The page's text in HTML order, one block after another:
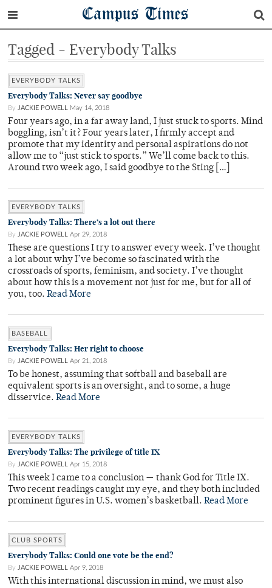
Campus Times
Tagged - Everybody Talks
EVERYBODY TALKS
Everybody Talks: Never say goodbye
By JACKIE POWELL May 14, 2018
Four years ago, in a far away land, I just stuck to sports. Mind
boggling, isn’t it? Four years later, I firmly accept and
promote that my identity and personal aspirations do not
allow me to “just stick to sports.” We’ll come back to this.
Around two week ago, I said goodbye to the Sting […]
EVERYBODY TALKS
Everybody Talks: There’s a lot out there
By JACKIE POWELL Apr 29, 2018
These are questions I try to answer every week. I’ve thought
a lot about why I’ve become so fascinated with the
crossroads of sports, feminism, and society. I’ve thought
about how this is a movement not just for me, but for all of
you, too. Read More
BASEBALL
Everybody Talks: Her right to choose
By JACKIE POWELL Apr 21, 2018
To be honest, assuming that softball and baseball are
equivalent sports is an oversight, and to some, a huge
disservice. Read More
EVERYBODY TALKS
Everybody Talks: The privilege of title IX
By JACKIE POWELL Apr 15, 2018
This week I came to a conclusion — thank God for Title IX.
Two recent readings caught my eye, and they both included
prominent figures in U.S. women’s basketball. Read More
CLUB SPORTS
Everybody Talks: Could one vote be the end?
By JACKIE POWELL Apr 9, 2018
With this international discussion in mind, we must also